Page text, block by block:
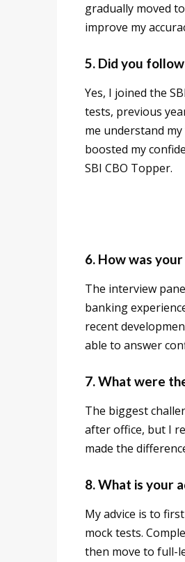
gradually moved
improve my
5. Did you
Yes, I joined the
tests, previous
me understand
boosted my
SBI CBO Topper.
6. How was
The interview
banking
recent
able to answer
7. What were
The biggest
after office, but I
made the
8. What is your
My advice is to
mock tests.
then move to full-